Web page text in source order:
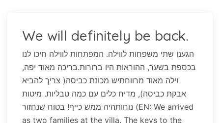
We will definitely be back.
הגענו שתי משפחות לווילה. המפתחות לווילה חיכו לנו
בכספת בשער, ההוראות היו ברורות.בריכה מאוד יפה,
וילה מאוד מרווחתיש מכונת כביסה( צריך להביא
אבקת כביסה), מדיח כלים עם כמה טבליות. מיטות
נוחותהיה ממש כייף! בטוח שנחזור (EN: We arrived
as two families at the villa. The keys to the